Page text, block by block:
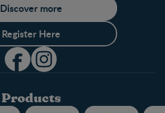
Discover more
Register Here
Products